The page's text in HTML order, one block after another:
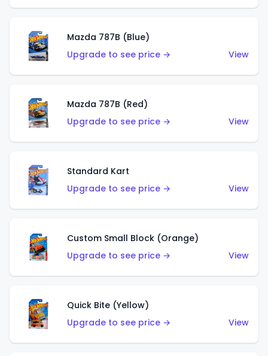
Mazda 787B (Blue)
Upgrade to see price →
View
Mazda 787B (Red)
Upgrade to see price →
View
Standard Kart
Upgrade to see price →
View
Custom Small Block (Orange)
Upgrade to see price →
View
Quick Bite (Yellow)
Upgrade to see price →
View